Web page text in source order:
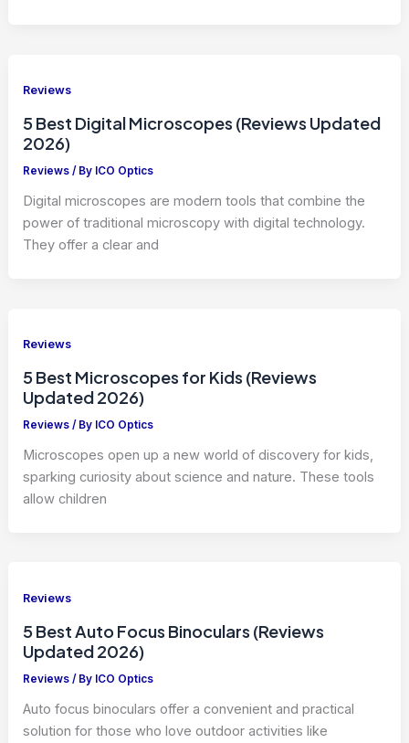
Reviews
5 Best Digital Microscopes (Reviews Updated
2026)
Reviews / By ICO Optics
Digital microscopes are modern tools that combine the
power of traditional microscopy with digital technology.
They offer a clear and
Reviews
5 Best Microscopes for Kids (Reviews
Updated 2026)
Reviews / By ICO Optics
Microscopes open up a new world of discovery for kids,
sparking curiosity about science and nature. These tools
allow children
Reviews
5 Best Auto Focus Binoculars (Reviews
Updated 2026)
Reviews / By ICO Optics
Auto focus binoculars offer a convenient and practical
solution for those who love outdoor activities like